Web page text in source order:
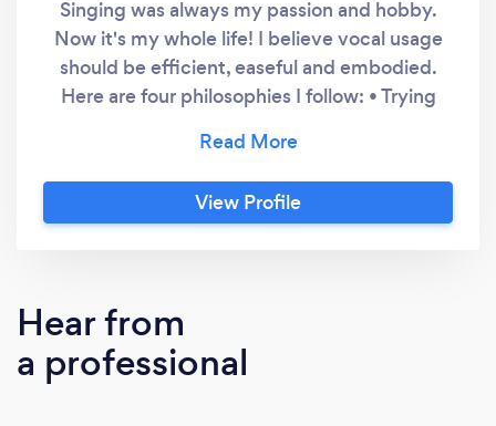
Singing was always my passion and hobby.
Now it's my whole life! I believe vocal usage
should be efficient, easeful and embodied.
Here are four philosophies I follow: • Trying
deterioration in vocal improvement. It’s
finding the ease in vocal use that is the key.
Less is often more. • Training at NIDA opened
embodied performer. • The most freely
produced and authentic singing or speaking
comes from your natural, organic and
View Profile
Hear from
a professional